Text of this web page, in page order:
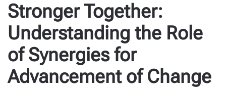
Stronger Together:
Understanding the Role
of Synergies for
Advancement of Change